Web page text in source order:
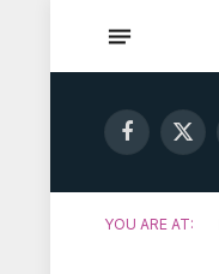
Facebook
X
YOU ARE AT: